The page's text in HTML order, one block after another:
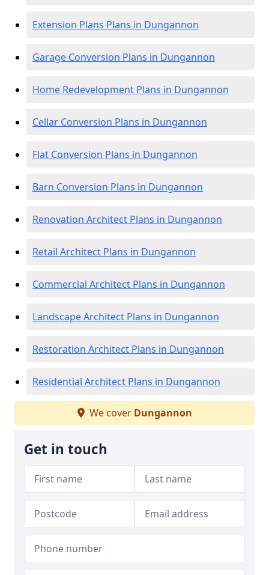
Extension Plans Plans in Dungannon
Garage Conversion Plans in Dungannon
Home Redevelopment Plans in Dungannon
Cellar Conversion Plans in Dungannon
Flat Conversion Plans in Dungannon
Barn Conversion Plans in Dungannon
Renovation Architect Plans in Dungannon
Retail Architect Plans in Dungannon
Commercial Architect Plans in Dungannon
Landscape Architect Plans in Dungannon
Restoration Architect Plans in Dungannon
Residential Architect Plans in Dungannon
We cover Dungannon
Get in touch